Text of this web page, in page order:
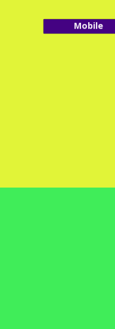
Mobile